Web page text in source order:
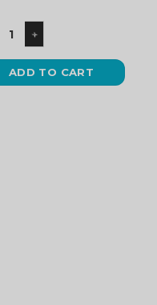
ADD TO CART